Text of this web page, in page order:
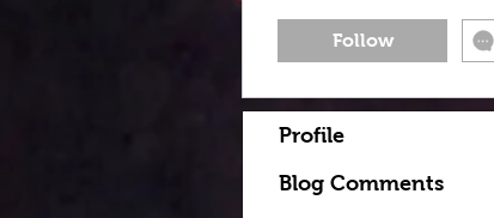
Follow
Profile
Blog Comments